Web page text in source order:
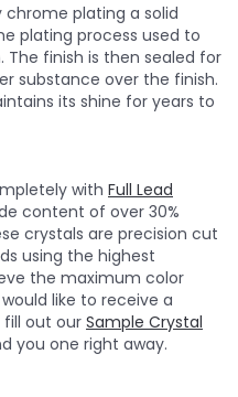
chrome plating a solid
plating process used to
The finish is then sealed for
substance over the finish.
its shine for years to
with Full Lead
content of over 30%
crystals are precision cut
using the highest
the maximum color
like to receive a
fill out our Sample Crystal
you one right away.